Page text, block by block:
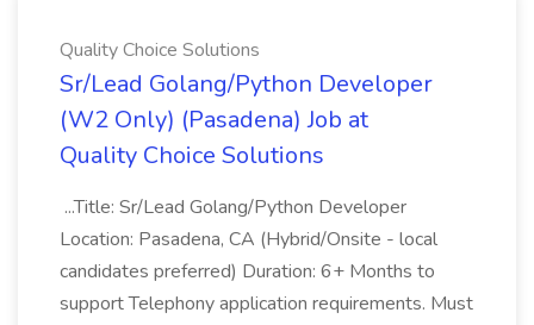
Quality Choice Solutions
Sr/Lead Golang/Python Developer
(W2 Only) (Pasadena) Job at
Quality Choice Solutions
...Title: Sr/Lead Golang/Python Developer
Location: Pasadena, CA (Hybrid/Onsite - local
candidates preferred) Duration: 6+ Months to
support Telephony application requirements. Must